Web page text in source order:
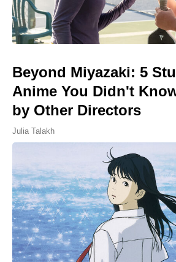
Beyond Miyazaki: 5
Anime You Didn't
by Other Directors
Julia Talakh